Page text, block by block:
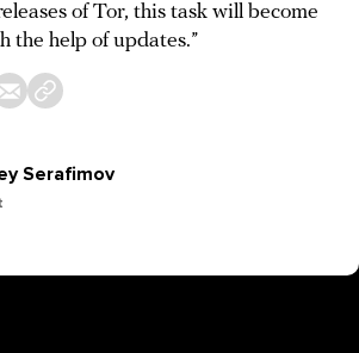
of Tor, this task will become
the help of updates.”
Serafimov